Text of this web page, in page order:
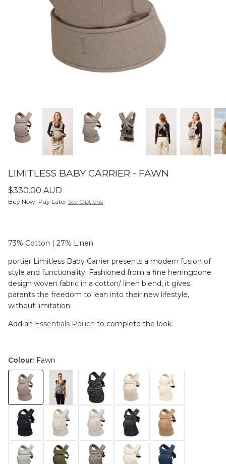
- Neutral
Limitless Baby Carrier -
Houndstooth
$350.00 AUD
LIMITLESS BABY CARRIER - FAWN
$330.00 AUD
Buy Now, Pay Later See Options
73% Cotton | 27% Linen
portier Limitless Baby Carrier presents a modern fusion of
style and functionality. Fashioned from a fine herringbone
design woven fabric in a cotton/ linen blend, it gives
parents the freedom to lean into their new lifestyle,
without limitation
Add an Essentials Pouch to complete the look.
Colour: Fawn